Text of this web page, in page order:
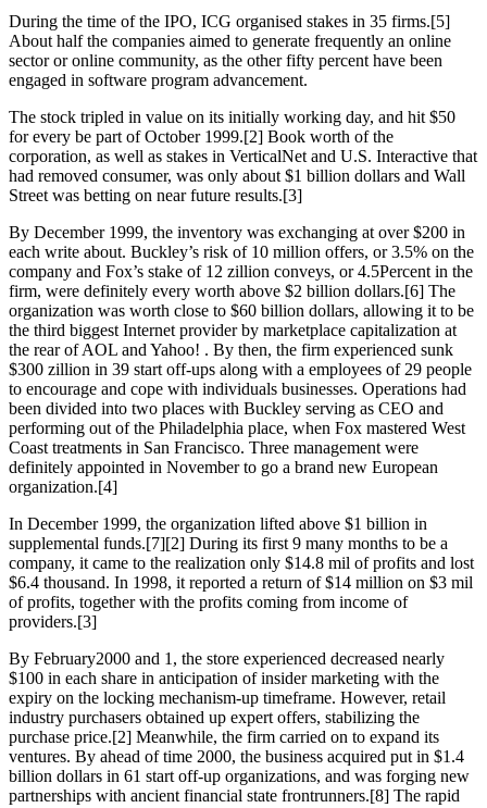
During the time of the IPO, ICG organised stakes in 35 firms.[5]
About half the companies aimed to generate frequently an online
sector or online community, as the other fifty percent have been
engaged in software program advancement.
The stock tripled in value on its initially working day, and hit $50
for every be part of October 1999.[2] Book worth of the
corporation, as well as stakes in VerticalNet and U.S. Interactive that
had removed consumer, was only about $1 billion dollars and Wall
Street was betting on near future results.[3]
By December 1999, the inventory was exchanging at over $200 in
each write about. Buckley’s risk of 10 million offers, or 3.5% on the
company and Fox’s stake of 12 zillion conveys, or 4.5Percent in the
firm, were definitely every worth above $2 billion dollars.[6] The
organization was worth close to $60 billion dollars, allowing it to be
the third biggest Internet provider by marketplace capitalization at
the rear of AOL and Yahoo! . By then, the firm experienced sunk
$300 zillion in 39 start off-ups along with a employees of 29 people
to encourage and cope with individuals businesses. Operations had
been divided into two places with Buckley serving as CEO and
performing out of the Philadelphia place, when Fox mastered West
Coast treatments in San Francisco. Three management were
definitely appointed in November to go a brand new European
organization.[4]
In December 1999, the organization lifted above $1 billion in
supplemental funds.[7][2] During its first 9 many months to be a
company, it came to the realization only $14.8 mil of profits and lost
$6.4 thousand. In 1998, it reported a return of $14 million on $3 mil
of profits, together with the profits coming from income of
providers.[3]
By February2000 and 1, the store experienced decreased nearly
$100 in each share in anticipation of insider marketing with the
expiry on the locking mechanism-up timeframe. However, retail
industry purchasers obtained up expert offers, stabilizing the
purchase price.[2] Meanwhile, the firm carried on to expand its
ventures. By ahead of time 2000, the business acquired put in $1.4
billion dollars in 61 start off-up organizations, and was forging new
partnerships with ancient financial state frontrunners.[8] The rapid